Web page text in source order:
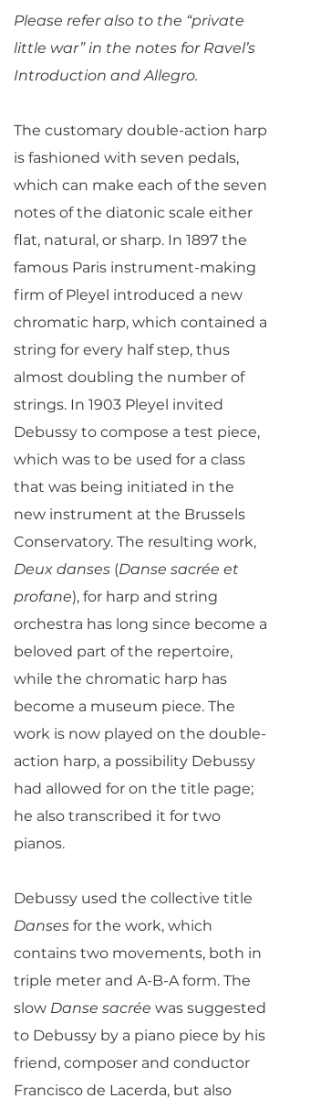
Please refer also to the “private
little war” in the notes for Ravel’s
Introduction and Allegro.
The customary double-action harp
is fashioned with seven pedals,
which can make each of the seven
notes of the diatonic scale either
flat, natural, or sharp. In 1897 the
famous Paris instrument-making
firm of Pleyel introduced a new
chromatic harp, which contained a
string for every half step, thus
almost doubling the number of
strings. In 1903 Pleyel invited
Debussy to compose a test piece,
which was to be used for a class
that was being initiated in the
new instrument at the Brussels
Conservatory. The resulting work,
Deux danses (Danse sacrée et
profane), for harp and string
orchestra has long since become a
beloved part of the repertoire,
while the chromatic harp has
become a museum piece. The
work is now played on the double-
action harp, a possibility Debussy
had allowed for on the title page;
he also transcribed it for two
pianos.
Debussy used the collective title
Danses for the work, which
contains two movements, both in
triple meter and A-B-A form. The
slow Danse sacrée was suggested
to Debussy by a piano piece by his
friend, composer and conductor
Francisco de Lacerda, but also